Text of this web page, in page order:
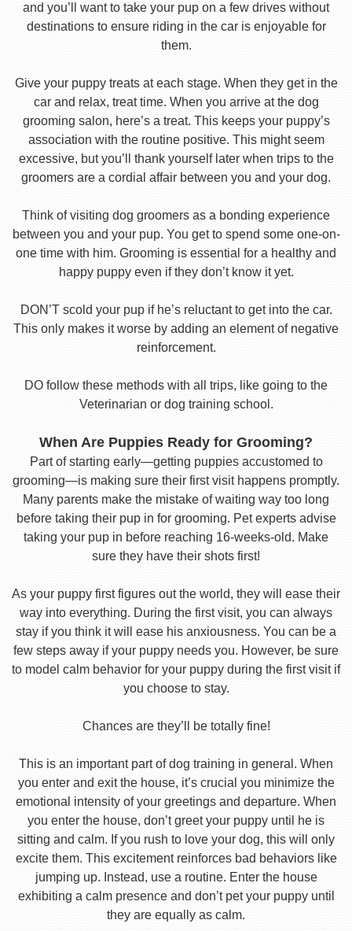
and you’ll want to take your pup on a few drives without
destinations to ensure riding in the car is enjoyable for
them.
Give your puppy treats at each stage. When they get in the
car and relax, treat time. When you arrive at the dog
grooming salon, here’s a treat. This keeps your puppy’s
association with the routine positive. This might seem
excessive, but you’ll thank yourself later when trips to the
groomers are a cordial affair between you and your dog.
Think of visiting dog groomers as a bonding experience
between you and your pup. You get to spend some one-on-
one time with him. Grooming is essential for a healthy and
happy puppy even if they don’t know it yet.
DON’T scold your pup if he’s reluctant to get into the car.
This only makes it worse by adding an element of negative
reinforcement.
DO follow these methods with all trips, like going to the
Veterinarian or dog training school.
When Are Puppies Ready for Grooming?
Part of starting early—getting puppies accustomed to
grooming—is making sure their first visit happens promptly.
Many parents make the mistake of waiting way too long
before taking their pup in for grooming. Pet experts advise
taking your pup in before reaching 16-weeks-old. Make
sure they have their shots first!
As your puppy first figures out the world, they will ease their
way into everything. During the first visit, you can always
stay if you think it will ease his anxiousness. You can be a
few steps away if your puppy needs you. However, be sure
to model calm behavior for your puppy during the first visit if
you choose to stay.
Chances are they’ll be totally fine!
This is an important part of dog training in general. When
you enter and exit the house, it’s crucial you minimize the
emotional intensity of your greetings and departure. When
you enter the house, don’t greet your puppy until he is
sitting and calm. If you rush to love your dog, this will only
excite them. This excitement reinforces bad behaviors like
jumping up. Instead, use a routine. Enter the house
exhibiting a calm presence and don’t pet your puppy until
they are equally as calm.